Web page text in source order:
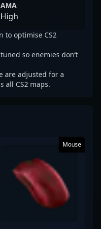
AMA
High
to optimise CS2
so enemies don’t
are adjusted for a
all CS2 maps.
Mouse